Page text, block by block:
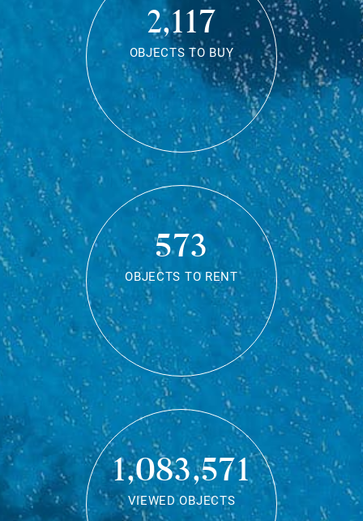
2,117
OBJECTS TO BUY
573
OBJECTS TO RENT
1,083,571
VIEWED OBJECTS